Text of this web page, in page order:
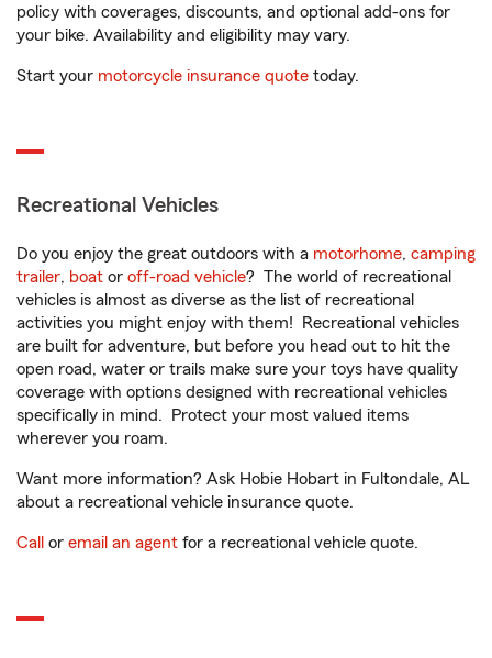
policy with coverages, discounts, and optional add-ons for
your bike. Availability and eligibility may vary.
Start your motorcycle insurance quote today.
Recreational Vehicles
Do you enjoy the great outdoors with a motorhome, camping
trailer, boat or off-road vehicle? The world of recreational
vehicles is almost as diverse as the list of recreational
activities you might enjoy with them! Recreational vehicles
are built for adventure, but before you head out to hit the
open road, water or trails make sure your toys have quality
coverage with options designed with recreational vehicles
specifically in mind. Protect your most valued items
wherever you roam.
Want more information? Ask Hobie Hobart in Fultondale, AL
about a recreational vehicle insurance quote.
Call or email an agent for a recreational vehicle quote.